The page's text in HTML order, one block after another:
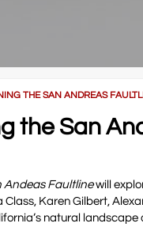
THE SAN ANDREAS
the San
Andeas Faultlinewill
Class, Karen Gilbert,
natural